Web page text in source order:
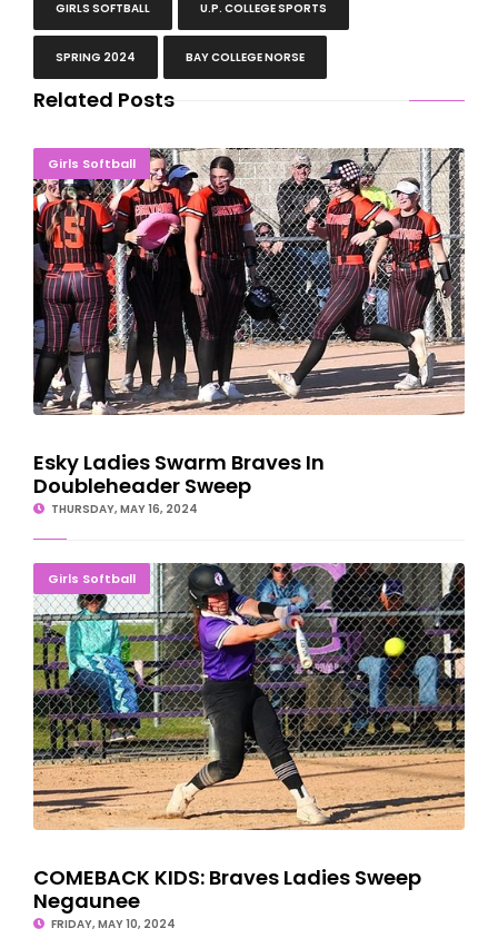
GIRLS SOFTBALL U.P. COLLEGE SPORTS
SPRING 2024 BAY COLLEGE NORSE
Related Posts
Girls Softball
Esky Ladies Swarm Braves In Doubleheader Sweep
Esky Ladies Swarm Braves In
Doubleheader Sweep
THURSDAY, MAY 16, 2024
Girls Softball
COMEBACK KIDS: Braves Ladies Sweep Negaunee
COMEBACK KIDS: Braves Ladies Sweep
Negaunee
FRIDAY, MAY 10, 2024